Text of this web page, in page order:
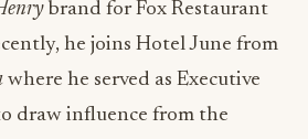
brand for Fox Restaurant
he joins Hotel June from
where he served as Executive
draw influence from the